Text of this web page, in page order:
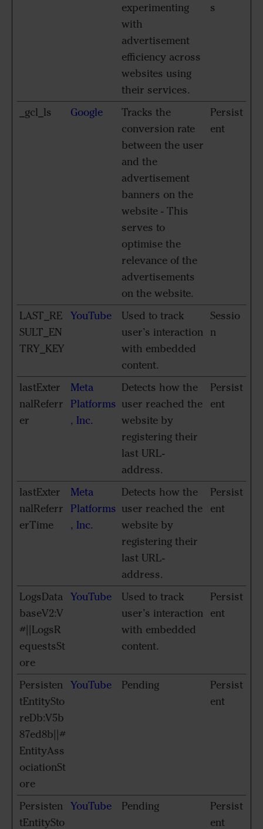
experimenting
with
advertisement
efficiency across
websites using
their services.
s
_gcl_ls Google
Tracks the
conversion rate
between the user
and the
advertisement
banners on the
website - This
serves to
optimise the
relevance of the
advertisements
on the website.
Persist
ent
LAST_RE
SULT_EN
TRY_KEY
YouTube
Used to track
user’s interaction
with embedded
content.
Sessio
n
lastExter
nalReferr
er
Meta
Platforms
, Inc.
Detects how the
user reached the
website by
registering their
last URL-
address.
Persist
ent
lastExter
nalReferr
erTime
Meta
Platforms
, Inc.
Detects how the
user reached the
website by
registering their
last URL-
address.
Persist
ent
LogsData
baseV2:V
#||LogsR
equestsSt
ore
YouTube
Used to track
user’s interaction
with embedded
content.
Persist
ent
Persisten
tEntitySto
reDb:V5b
87ed8b||#
EntityAss
ociationSt
ore
YouTube Pending
Persist
ent
Persisten
tEntitySto
YouTube Pending
Persist
ent